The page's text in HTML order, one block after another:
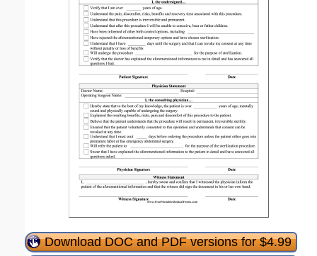
Download DOC and PDF versions for $4.99